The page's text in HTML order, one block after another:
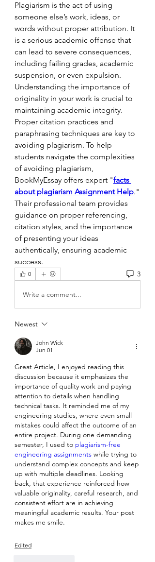
Plagiarism is the act of using
someone else’s work, ideas, or
words without proper attribution. It
is a serious academic offense that
can lead to severe consequences,
including failing grades, academic
suspension, or even expulsion.
Understanding the importance of
originality in your work is crucial to
maintaining academic integrity.
Proper citation practices and
paraphrasing techniques are key to
avoiding plagiarism. To help
students navigate the complexities
of avoiding plagiarism,
BookMyEssay offers expert "facts
about plagiarism Assignment Help."
Their professional team provides
guidance on proper referencing,
citation styles, and the importance
of presenting your ideas
authentically, ensuring academic
success.
0 3
Write a comment...
Newest
John Wick
Jun 01
Great Article, I enjoyed reading this
discussion because it emphasizes the
importance of quality work and paying
attention to details when handling
technical tasks. It reminded me of my
engineering studies, where even small
mistakes could affect the outcome of an
entire project. During one demanding
semester, I used to plagiarism-free
engineering assignments while trying to
understand complex concepts and keep
up with multiple deadlines. Looking
back, that experience reinforced how
valuable originality, careful research, and
consistent effort are in achieving
meaningful academic results. Your post
makes me smile.
Edited